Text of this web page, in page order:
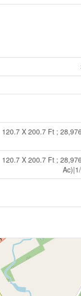
120.7 X 200.7 Ft ;
120.7 X 200.7 Ft ;